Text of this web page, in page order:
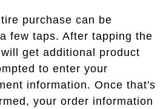
purchase can be
few taps. After tapping the
get additional product
to enter your
information. Once that's
your order information